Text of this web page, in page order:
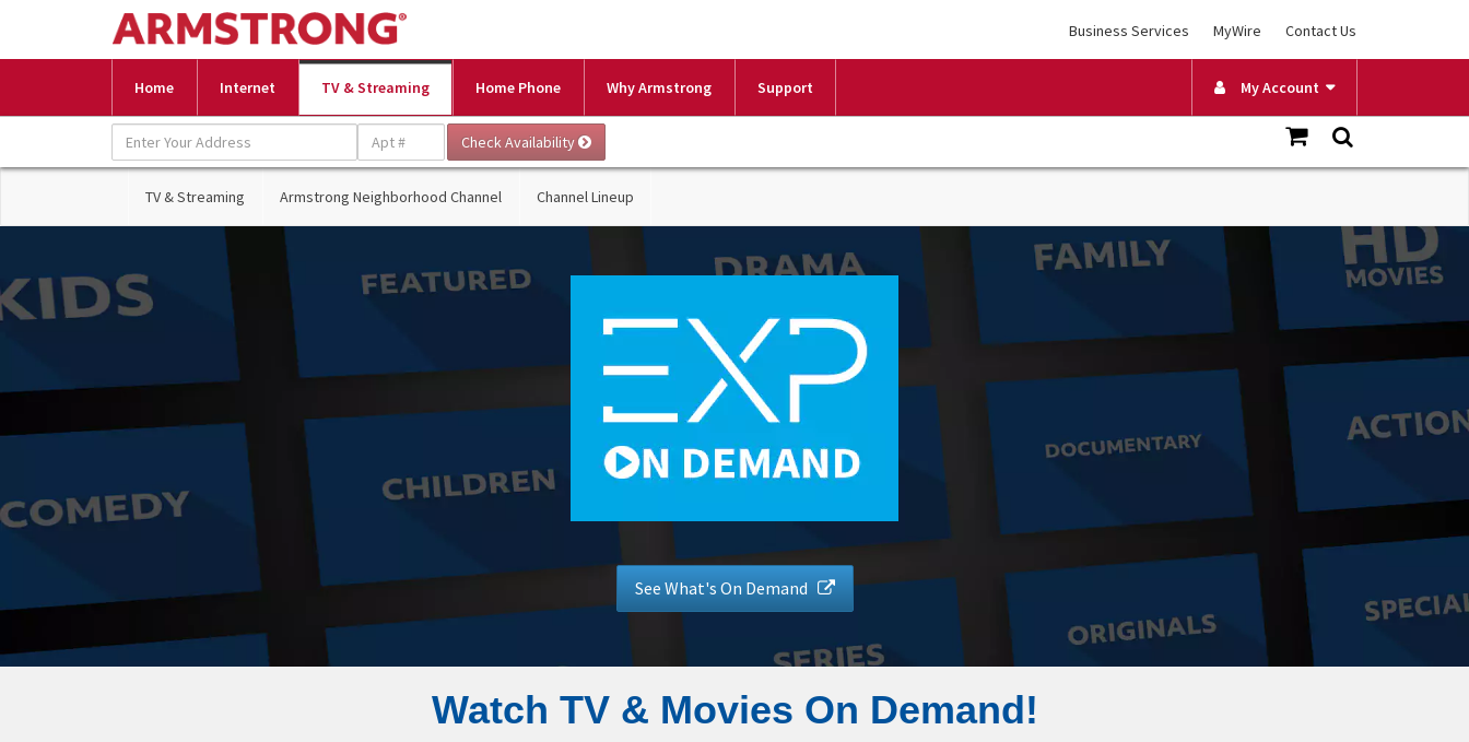
Business Services MyWire Contact Us
Home Internet TV & Streaming Home Phone Why Armstrong Support My Account
TV & Streaming Armstrong Neighborhood Channel Channel Lineup
See What's On Demand
Watch TV & Movies On Demand!